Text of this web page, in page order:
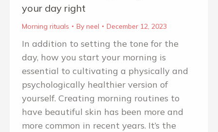
your day right
Morning rituals By neel December 12, 2023
In addition to setting the tone for the
day, how you start your morning is
essential to cultivating a physically and
psychologically healthier version of
yourself. Creating morning routines to
have beautiful skin has been more and
more common in recent years. It’s the